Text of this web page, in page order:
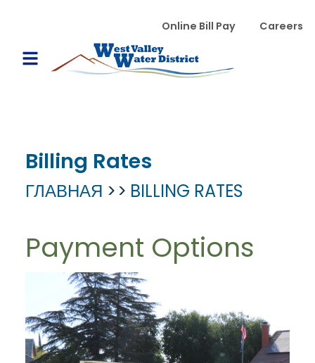
WVWD top menu
Online Bill Pay Careers
Main navigation
Open Mobile Menu
Billing Rates
ГЛАВНАЯ BILLING RATES
Payment Options